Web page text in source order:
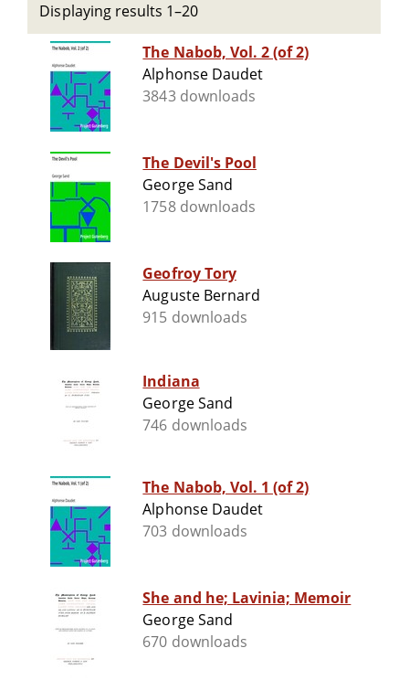
Displaying results 1–20
The Nabob, Vol. 2 (of 2)
Alphonse Daudet
3843 downloads
The Devil's Pool
George Sand
1758 downloads
Geofroy Tory
Auguste Bernard
915 downloads
Indiana
George Sand
746 downloads
The Nabob, Vol. 1 (of 2)
Alphonse Daudet
703 downloads
She and he; Lavinia; Memoir
George Sand
670 downloads